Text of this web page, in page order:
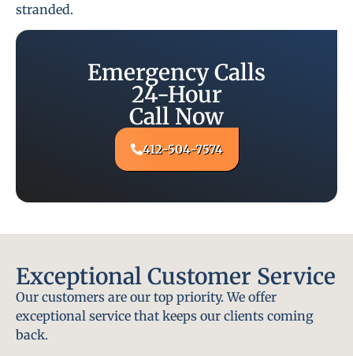
stranded.
Emergency Calls
24-Hour
Call Now
412-504-7574
Exceptional Customer Service
Our customers are our top priority. We offer
exceptional service that keeps our clients coming
back.